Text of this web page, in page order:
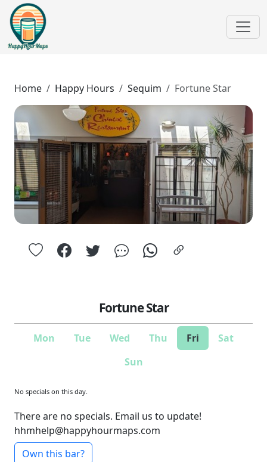
Home Happy Hours Sequim Fortune Star
Fortune Star
Mon Tue Wed Thu Fri
Sat
Sun
No specials on this day.
There are no specials. Email us to update!
hhmhelp@happyhourmaps.com
Own this bar?